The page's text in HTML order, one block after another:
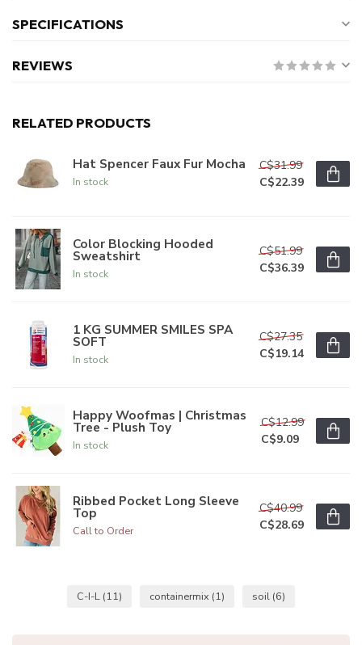
SPECIFICATIONS
REVIEWS
RELATED PRODUCTS
Hat Spencer Faux Fur Mocha
In stock
C$31.99
C$22.39
Color Blocking Hooded
Sweatshirt
In stock
C$51.99
C$36.39
1 KG SUMMER SMILES SPA
SOFT
In stock
C$27.35
C$19.14
Happy Woofmas | Christmas
Tree - Plush Toy
In stock
C$12.99
C$9.09
Ribbed Pocket Long Sleeve
Top
Call to Order
C$40.99
C$28.69
C-I-L (11) containermix (1) soil (6)